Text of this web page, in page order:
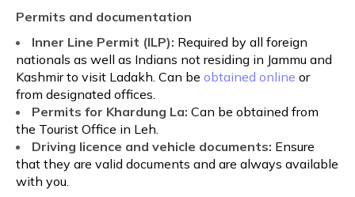
Permits and documentation
Inner Line Permit (ILP): Required by all foreign
nationals as well as Indians not residing in Jammu and
Kashmir to visit Ladakh. Can be obtained online or
from designated offices.
Permits for Khardung La: Can be obtained from
the Tourist Office in Leh.
Driving licence and vehicle documents: Ensure
that they are valid documents and are always available
with you.